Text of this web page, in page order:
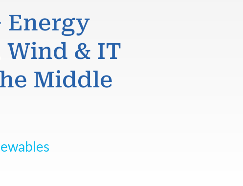
Energy
Wind & IT
Middle